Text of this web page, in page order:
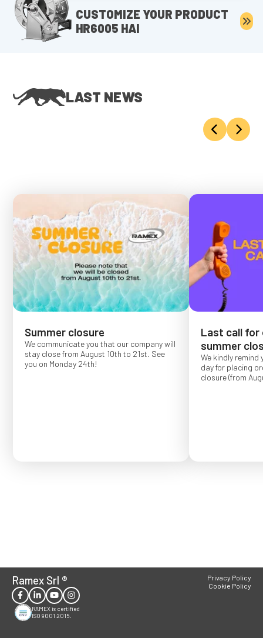
CUSTOMIZE YOUR PRODUCT
HR6005 HAI
LAST NEWS
Summer closure
We communicate you that our company will
stay close from August 10th to 21st. See
you on Monday 24th!
Last call for
summer
We kindly remind
day for placing
closure (from
Ramex Srl ®
RAMEX is certified
ISO 9001:2015.
Privacy Policy
Cookie Policy